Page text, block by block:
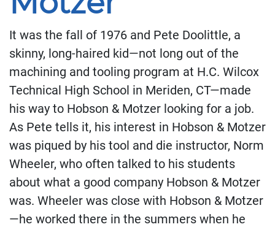
It was the fall of 1976 and Pete Doolittle, a
skinny, long-haired kid—not long out of the
machining and tooling program at H.C. Wilcox
Technical High School in Meriden, CT—made
his way to Hobson & Motzer looking for a job.
As Pete tells it, his interest in Hobson & Motzer
was piqued by his tool and die instructor, Norm
Wheeler, who often talked to his students
about what a good company Hobson & Motzer
was. Wheeler was close with Hobson & Motzer
—he worked there in the summers when he